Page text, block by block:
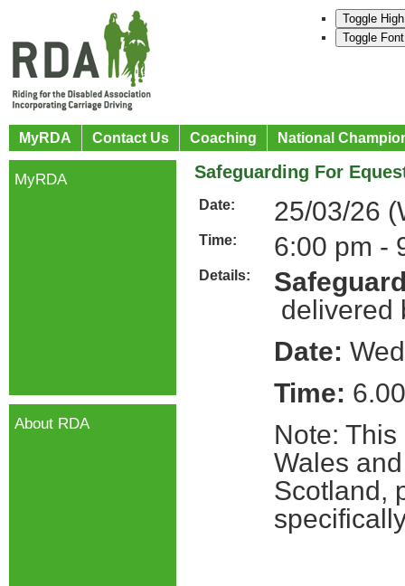
Toggle
Toggle
MyRDA Contact Us Coaching National
Safeguarding For
Date: 25/03/26
Time: 6:00 pm -
Details:
delivered
Date:
Time:
Note:
Wales
Scotland,
MyRDA
About RDA